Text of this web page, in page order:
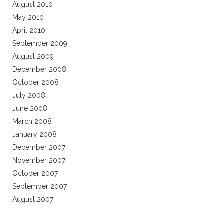
August 2010
May 2010
April 2010
September 2009
August 2009
December 2008
October 2008
July 2008
June 2008
March 2008
January 2008
December 2007
November 2007
October 2007
September 2007
August 2007